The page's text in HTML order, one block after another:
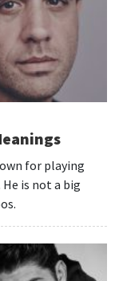
for playing
is not a big